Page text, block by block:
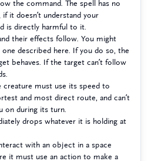
the command. The spell has no
it doesn’t understand your
is directly harmful to it.
their effects follow. You might
described here. If you do so, the
behaves. If the target can’t follow
creature must use its speed to
and most direct route, and can’t
on during its turn.
drops whatever it is holding at
with an object in a space
it must use an action to make a